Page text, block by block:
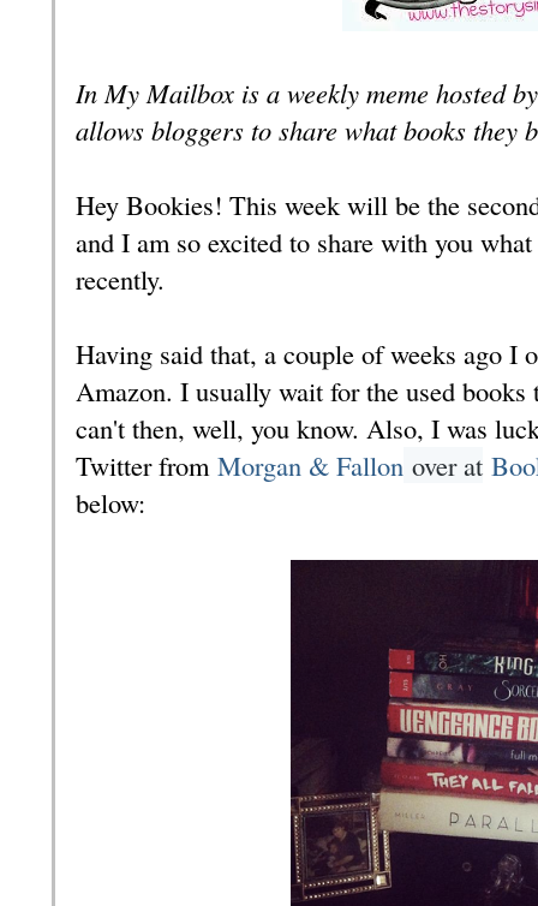
In My Mailbox is a weekly meme hosted
allows bloggers to share what books they
Hey Bookies! This week will be the
and I am so excited to share with you
recently.
Having said that, a couple of weeks ago I
Amazon. I usually wait for the used
can't then, well, you know. Also, I was
Twitter from Morgan & Fallon over at
below: